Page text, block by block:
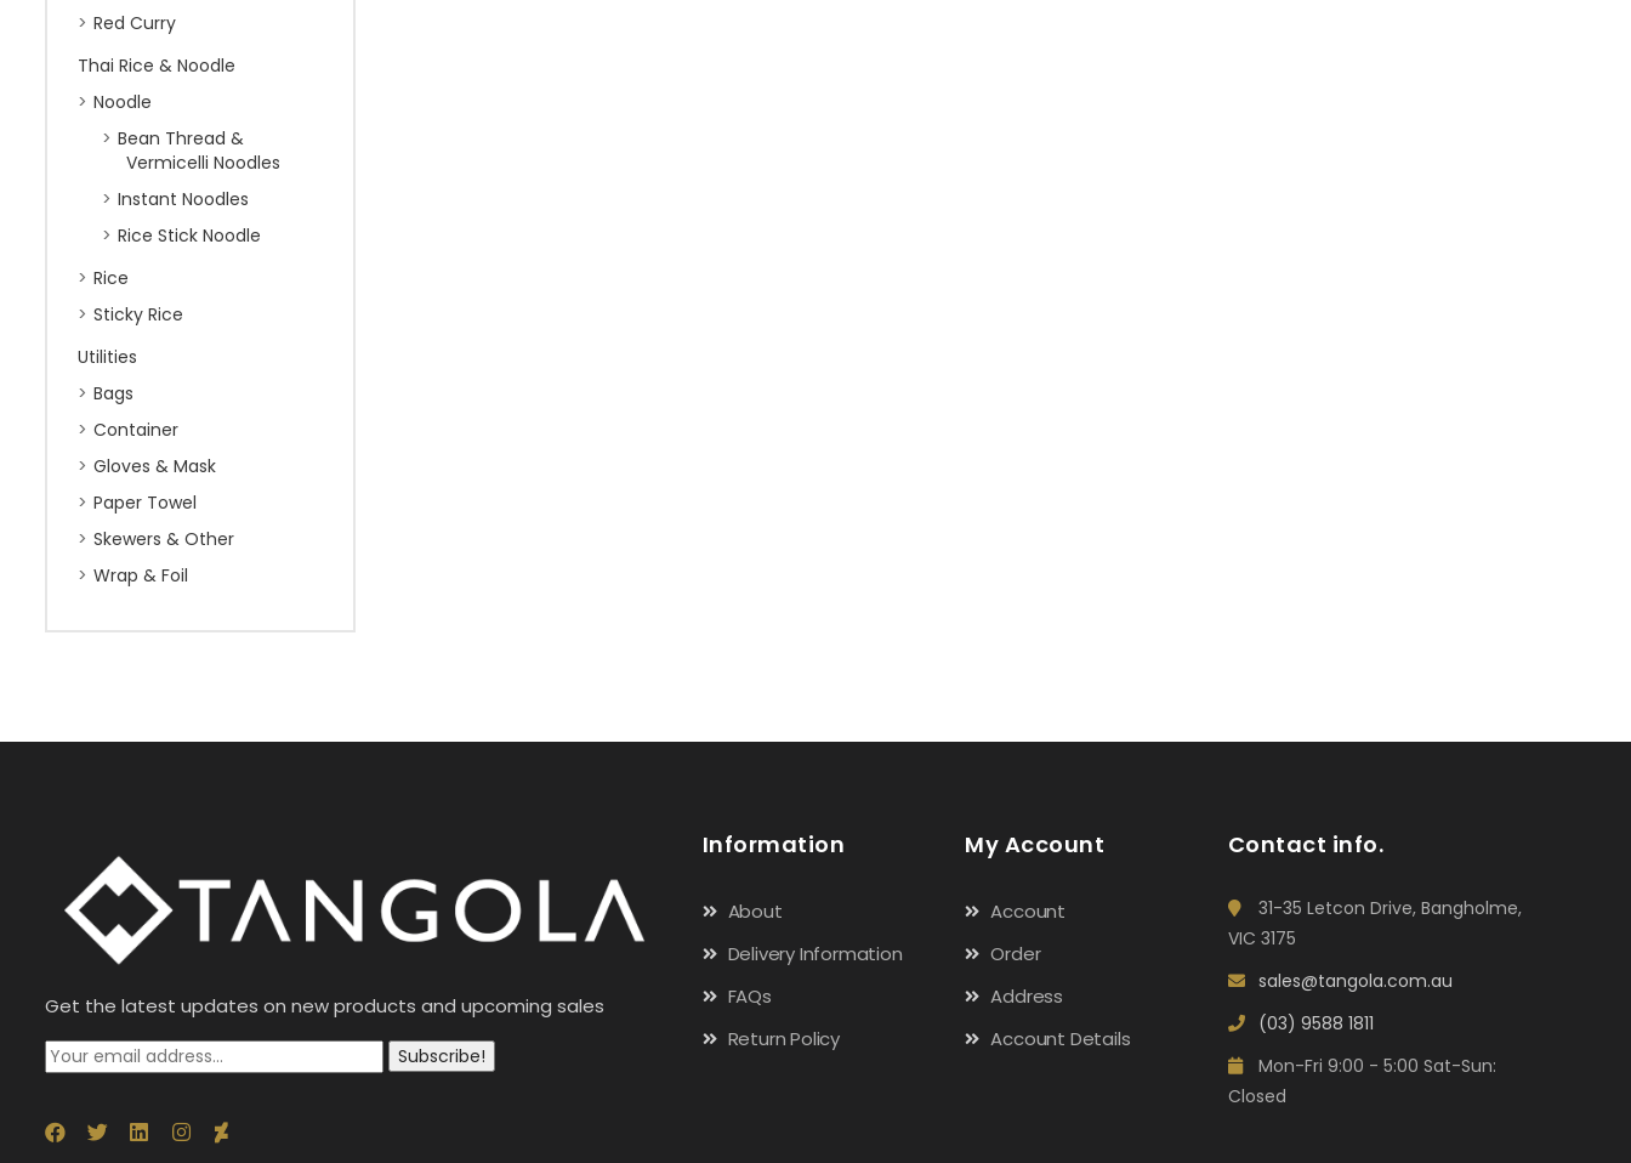
Red Curry
Thai Rice & Noodle
Noodle
Bean Thread &
Vermicelli Noodles
Instant Noodles
Rice Stick Noodle
Rice
Sticky Rice
Utilities
Bags
Container
Gloves & Mask
Paper Towel
Skewers & Other
Wrap & Foil
Get the latest updates on new products and upcoming sales
Subscribe!
Information
About
Delivery Information
FAQs
Return Policy
My Account
Account
Order
Address
Account Details
Contact info.
31-35 Letcon Drive, Bangholme,
VIC 3175
sales@tangola.com.au
(03) 9588 1811
Mon-Fri 9:00 - 5:00 Sat-Sun:
Closed